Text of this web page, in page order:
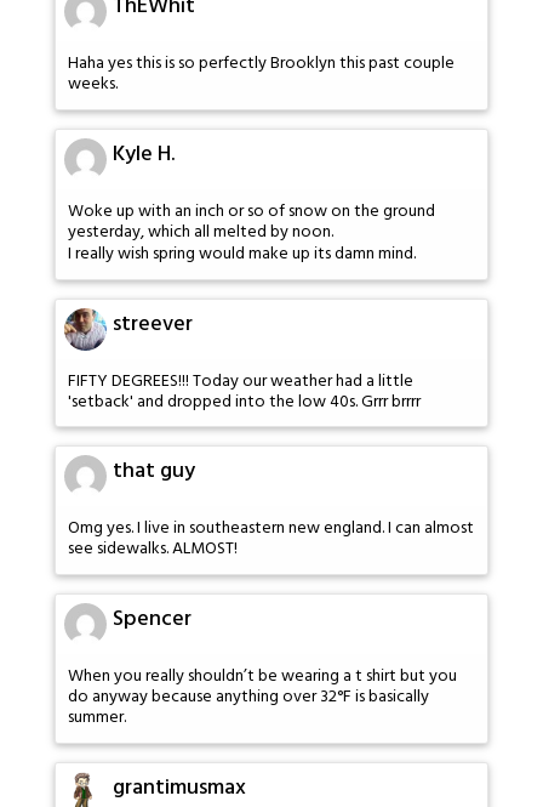
Haha yes this is so perfectly Brooklyn this past couple
weeks.
Kyle H.
Woke up with an inch or so of snow on the ground
yesterday, which all melted by noon.
I really wish spring would make up its damn mind.
streever
FIFTY DEGREES!!! Today our weather had a little
'setback' and dropped into the low 40s. Grrr brrrr
that guy
Omg yes. I live in southeastern new england. I can almost
see sidewalks. ALMOST!
Spencer
When you really shouldn’t be wearing a t shirt but you
do anyway because anything over 32°F is basically
summer.
grantimusmax